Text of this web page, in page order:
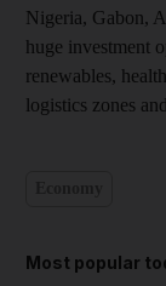
Nigeria, Gabon,
huge investment
renewables,
logistics zones
Most popular